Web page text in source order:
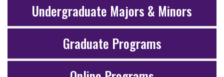
Undergraduate Majors & Minors
Graduate Programs